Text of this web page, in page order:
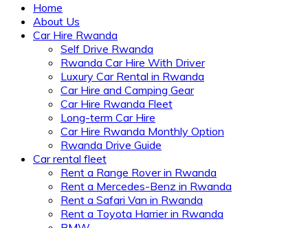
Home
About Us
Car Hire Rwanda
Self Drive Rwanda
Rwanda Car Hire With Driver
Luxury Car Rental in Rwanda
Car Hire and Camping Gear
Car Hire Rwanda Fleet
Long-term Car Hire
Car Hire Rwanda Monthly Option
Rwanda Drive Guide
Car rental fleet
Rent a Range Rover in Rwanda
Rent a Mercedes-Benz in Rwanda
Rent a Safari Van in Rwanda
Rent a Toyota Harrier in Rwanda